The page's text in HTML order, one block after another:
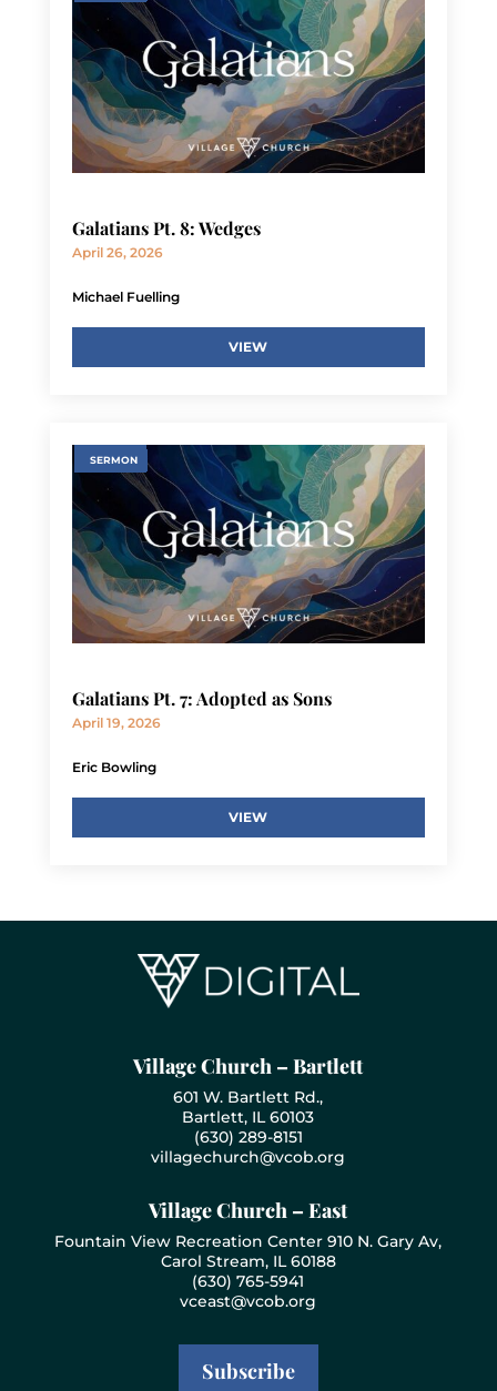
Galatians Pt. 8: Wedges
April 26, 2026
Michael Fuelling
VIEW
SERMON
Galatians Pt. 7: Adopted as Sons
April 19, 2026
Eric Bowling
VIEW
Village Church – Bartlett
601 W. Bartlett Rd.,
Bartlett, IL 60103
(630) 289-8151
villagechurch@vcob.org
Village Church – East
Fountain View Recreation Center 910 N. Gary Av,
Carol Stream, IL 60188
(630) 765-5941
vceast@vcob.org
Subscribe